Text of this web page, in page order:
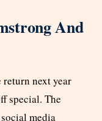
And
return next year
special. The
media